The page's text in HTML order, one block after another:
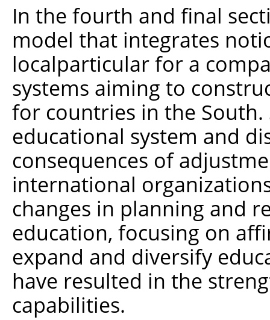
In the fourth and final
model that integrates
localparticular for a
systems aiming to
for countries in the South.
educational system and
consequences of
international
changes in planning and
education, focusing on
expand and diversify
have resulted in the
capabilities.